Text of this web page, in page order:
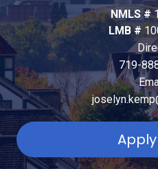
NMLS #
LMB #
719-